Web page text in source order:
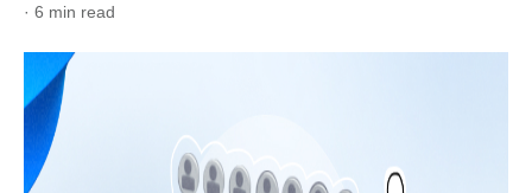
· 6 min read